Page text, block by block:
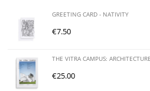
GREETING CARD - NATIVITY
€7.50
THE VITRA CAMPUS:
€25.00